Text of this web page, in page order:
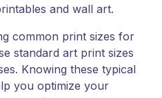
and wall art.
common print sizes for
standard art print sizes
Knowing these typical
you optimize your